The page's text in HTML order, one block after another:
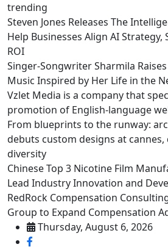
trending
Steven Jones Releases The
Help Businesses Align AI Strategy,
ROI
Singer-Songwriter Sharmila
Music Inspired by Her Life in the
Vzlet Media is a company that
promotion of English-language
From blueprints to the runway:
debuts custom designs at
diversity
Chinese Top 3 Nicotine Film
Lead Industry Innovation and
RedRock Compensation
Group to Expand Compensation
Thursday, August 6, 2026